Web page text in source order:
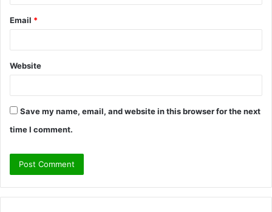
Email *
Website
Save my name, email, and website in this browser for the next
time I comment.